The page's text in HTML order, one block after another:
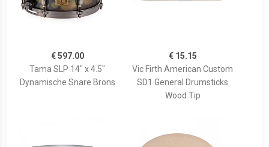
€ 597.00
Tama SLP 14" x 4.5"
Dynamische Snare Brons
€ 15.15
Vic Firth American Custom
SD1 General Drumsticks
Wood Tip